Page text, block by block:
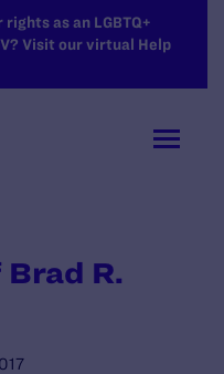
as an LGBTQ+
Visit our virtual Help
R.